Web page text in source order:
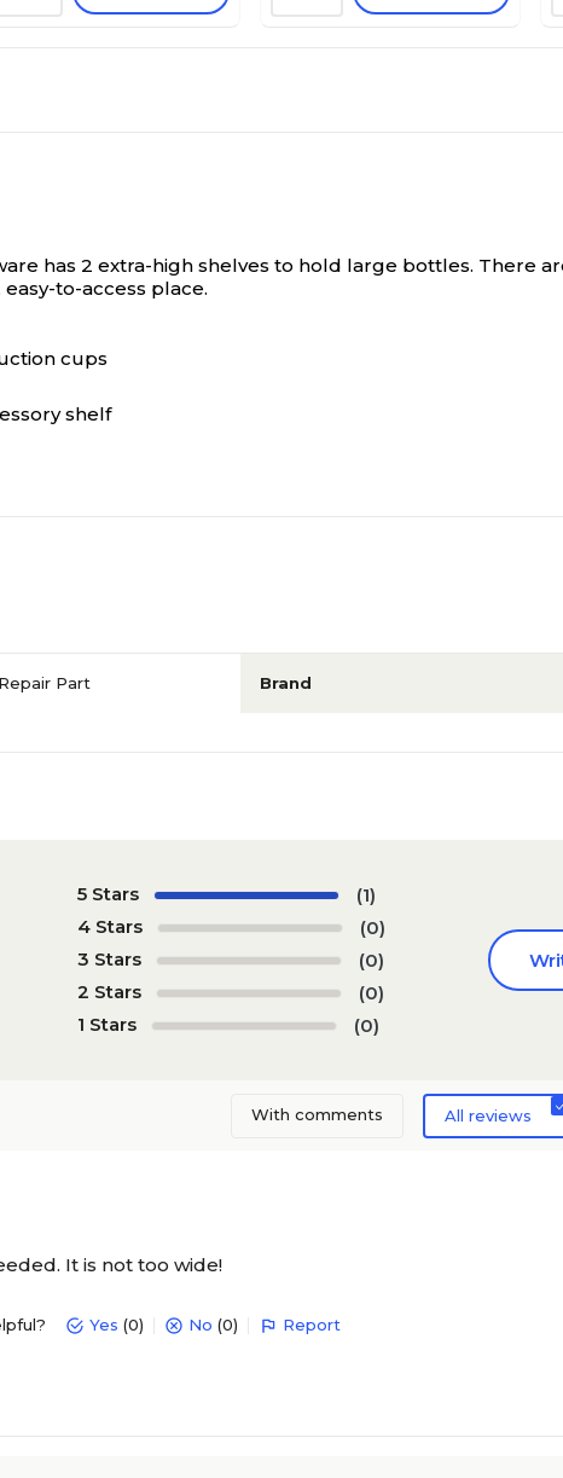
has 2 extra-high shelves to hold large bottles. There
to-access place.
cups
shelf
Part Brand
5 Stars
(1)
4 Stars
(0)
3 Stars
(0)
2 Stars
(0)
1 Stars
(0)
With comments All reviews
It is not too wide!
Yes (0) No (0) Report